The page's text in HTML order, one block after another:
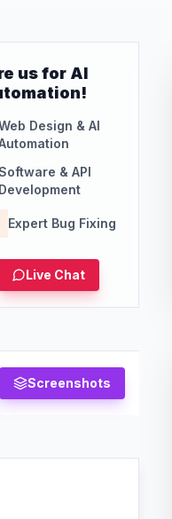
us for AI
Design & AI
& API
Development
Expert Bug Fixing
Live Chat
Screenshots